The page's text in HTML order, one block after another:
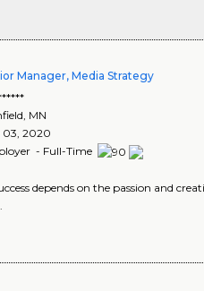
Manager, Media Strategy
, MN
03, 2020
- Full-Time
depends on the passion and